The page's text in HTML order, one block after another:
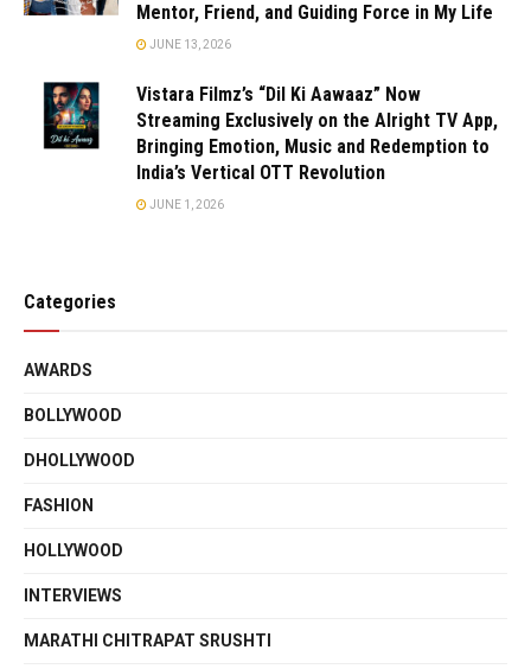
Mentor, Friend, and Guiding Force in My Life
JUNE 13, 2026
Vistara Filmz’s “Dil Ki Aawaaz” Now
Streaming Exclusively on the Alright TV App,
Bringing Emotion, Music and Redemption to
India’s Vertical OTT Revolution
JUNE 1, 2026
Categories
AWARDS
BOLLYWOOD
DHOLLYWOOD
FASHION
HOLLYWOOD
INTERVIEWS
MARATHI CHITRAPAT SRUSHTI